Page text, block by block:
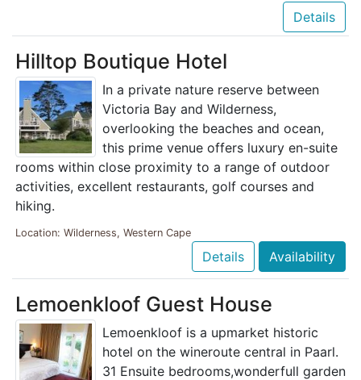
Details
Hilltop Boutique Hotel
In a private nature reserve between
Victoria Bay and Wilderness,
overlooking the beaches and ocean,
this prime venue offers luxury en-suite
rooms within close proximity to a range of outdoor
activities, excellent restaurants, golf courses and
hiking.
Location: Wilderness, Western Cape
Details Availability
Lemoenkloof Guest House
Lemoenkloof is a upmarket historic
hotel on the wineroute central in Paarl.
31 Ensuite bedrooms,wonderfull garden